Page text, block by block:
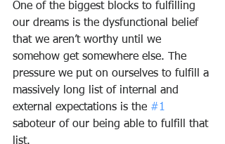
One of the biggest blocks to fulfilling
our dreams is the dysfunctional belief
that we aren’t worthy until we
somehow get somewhere else. The
pressure we put on ourselves to fulfill a
massively long list of internal and
external expectations is the #1
saboteur of our being able to fulfill that
list.